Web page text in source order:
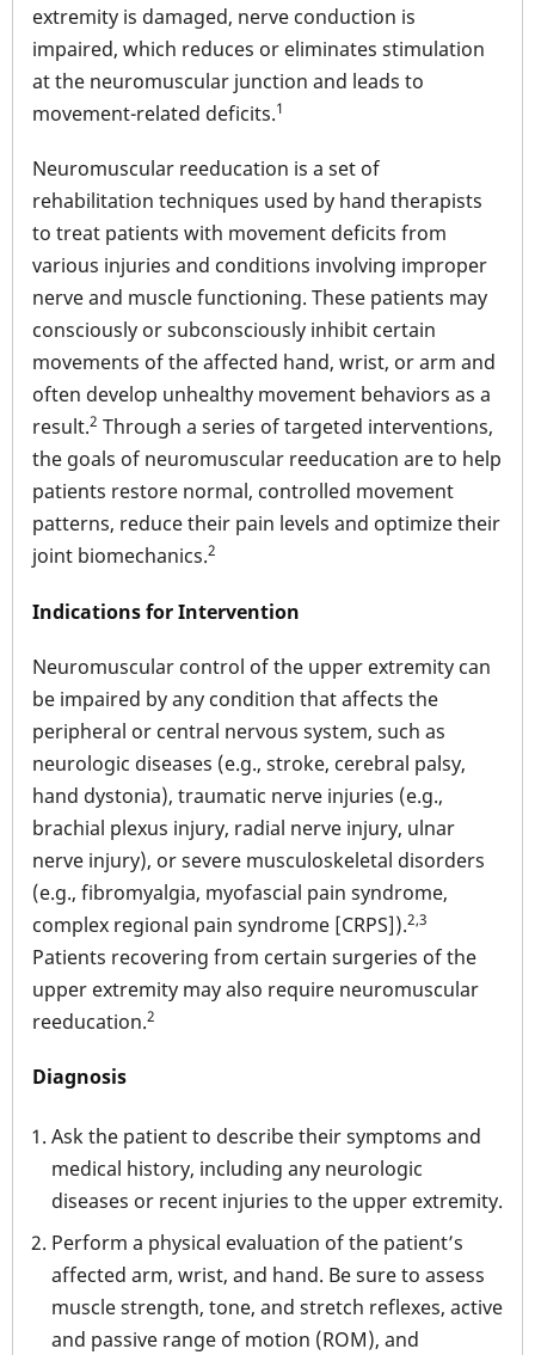
extremity is damaged, nerve conduction is
impaired, which reduces or eliminates stimulation
at the neuromuscular junction and leads to
movement-related deficits.1
Neuromuscular reeducation is a set of
rehabilitation techniques used by hand therapists
to treat patients with movement deficits from
various injuries and conditions involving improper
nerve and muscle functioning. These patients may
consciously or subconsciously inhibit certain
movements of the affected hand, wrist, or arm and
often develop unhealthy movement behaviors as a
result.2 Through a series of targeted interventions,
the goals of neuromuscular reeducation are to help
patients restore normal, controlled movement
patterns, reduce their pain levels and optimize their
joint biomechanics.2
Indications for Intervention
Neuromuscular control of the upper extremity can
be impaired by any condition that affects the
peripheral or central nervous system, such as
neurologic diseases (e.g., stroke, cerebral palsy,
hand dystonia), traumatic nerve injuries (e.g.,
brachial plexus injury, radial nerve injury, ulnar
nerve injury), or severe musculoskeletal disorders
(e.g., fibromyalgia, myofascial pain syndrome,
complex regional pain syndrome [CRPS]).2,3
Patients recovering from certain surgeries of the
upper extremity may also require neuromuscular
reeducation.2
Diagnosis
Ask the patient to describe their symptoms and
medical history, including any neurologic
diseases or recent injuries to the upper extremity.
Perform a physical evaluation of the patient’s
affected arm, wrist, and hand. Be sure to assess
muscle strength, tone, and stretch reflexes, active
and passive range of motion (ROM), and